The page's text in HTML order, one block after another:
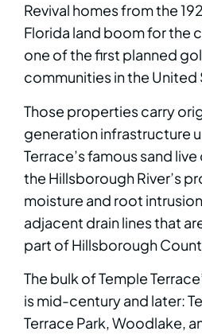
Revival homes from the
Florida land boom for the
one of the first planned
communities in the United
Those properties carry
generation infrastructure
Terrace’s famous sand
the Hillsborough River’s
moisture and root
adjacent drain lines that
part of Hillsborough
The bulk of Temple
is mid-century and later:
Terrace Park, Woodlake,